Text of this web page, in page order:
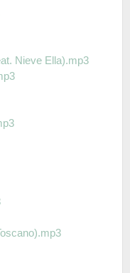
Nieve Ella).mp3